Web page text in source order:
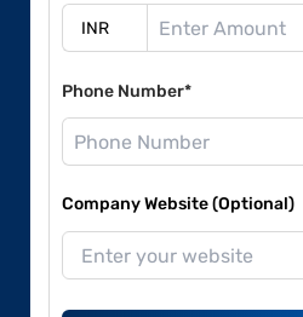
Phone Number*
Company Website (Optional)